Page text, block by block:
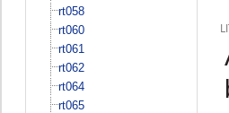
rt058
rt060
rt061
rt062
rt064
rt065